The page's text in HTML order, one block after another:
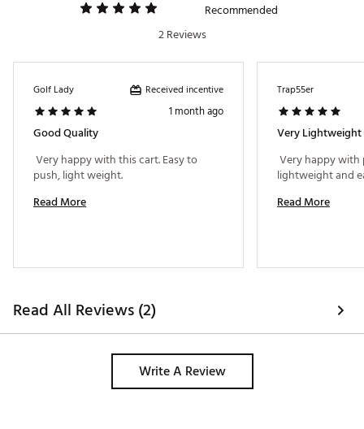
Recommended
2 Reviews
Golf Lady Received incentive
1 month ago
Good Quality
Very happy with this cart. Easy to
Read More
Trap55er
Very happy
Read More
Read All Reviews (2)
Write A Review